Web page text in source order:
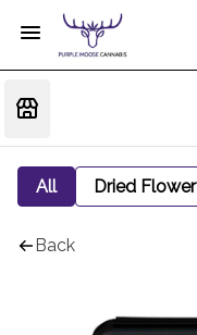
All Dried Flower
Back